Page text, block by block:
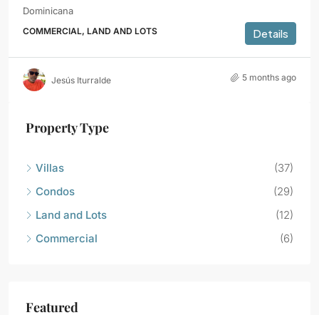
Dominicana
COMMERCIAL, LAND AND LOTS Details
Jesús Iturralde 5 months ago
Property Type
Villas
(37)
Condos
(29)
Land and Lots
(12)
Commercial
(6)
Featured